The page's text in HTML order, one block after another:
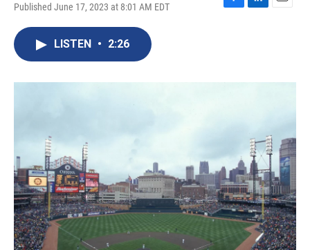
Published June 17, 2023 at 8:01 AM EDT
F
o
L
I
E
LISTEN • 2:26